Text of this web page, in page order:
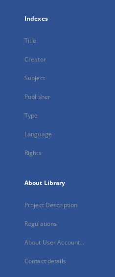
Indexes
Title
Creator
Subject
Publisher
Type
Language
Rights
About Library
Project Description
Regulations
About User Account...
Contact details